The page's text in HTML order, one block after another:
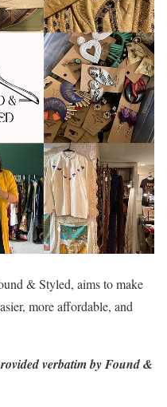
& Styled, aims to make
more affordable, and
verbatim by Found &